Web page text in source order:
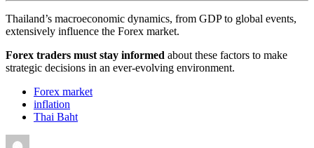
Thailand’s macroeconomic dynamics, from GDP to global events,
extensively influence the Forex market.
Forex traders must stay informed about these factors to make
strategic decisions in an ever-evolving environment.
Forex market
inflation
Thai Baht